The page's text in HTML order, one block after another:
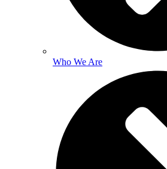
Who We Are